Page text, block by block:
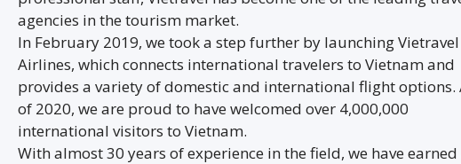
agencies in the tourism market.
In February 2019, we took a step further by launching Vietravel
Airlines, which connects international travelers to Vietnam and
provides a variety of domestic and international flight options.
of 2020, we are proud to have welcomed over 4,000,000
international visitors to Vietnam.
With almost 30 years of experience in the field, we have earned